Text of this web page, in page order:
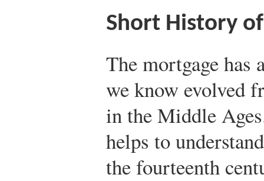
Short History
The mortgage has
we know evolved
in the Middle
helps to
the fourteenth